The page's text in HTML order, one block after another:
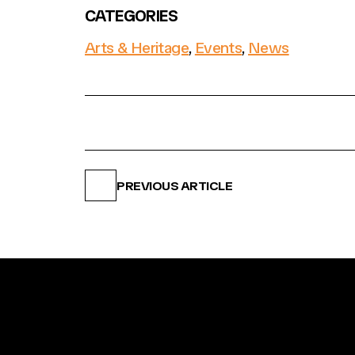
CATEGORIES
Arts & Heritage, Events, News
PREVIOUS ARTICLE